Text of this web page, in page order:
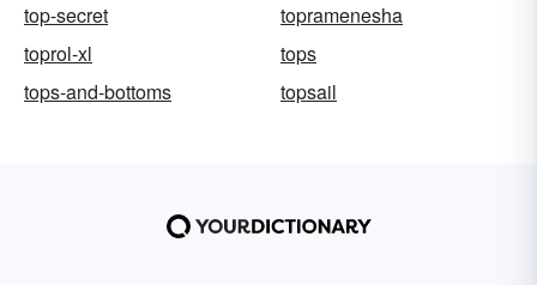
top-secret
topramenesha
toprol-xl
tops
tops-and-bottoms
topsail